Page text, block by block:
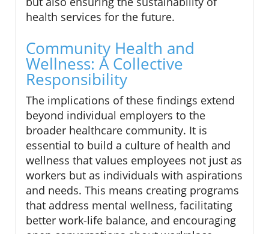
health services for the future.
Community Health and
Wellness: A Collective
Responsibility
The implications of these findings extend
beyond individual employers to the
broader healthcare community. It is
essential to build a culture of health and
wellness that values employees not just as
workers but as individuals with aspirations
and needs. This means creating programs
that address mental wellness, facilitating
better work-life balance, and encouraging